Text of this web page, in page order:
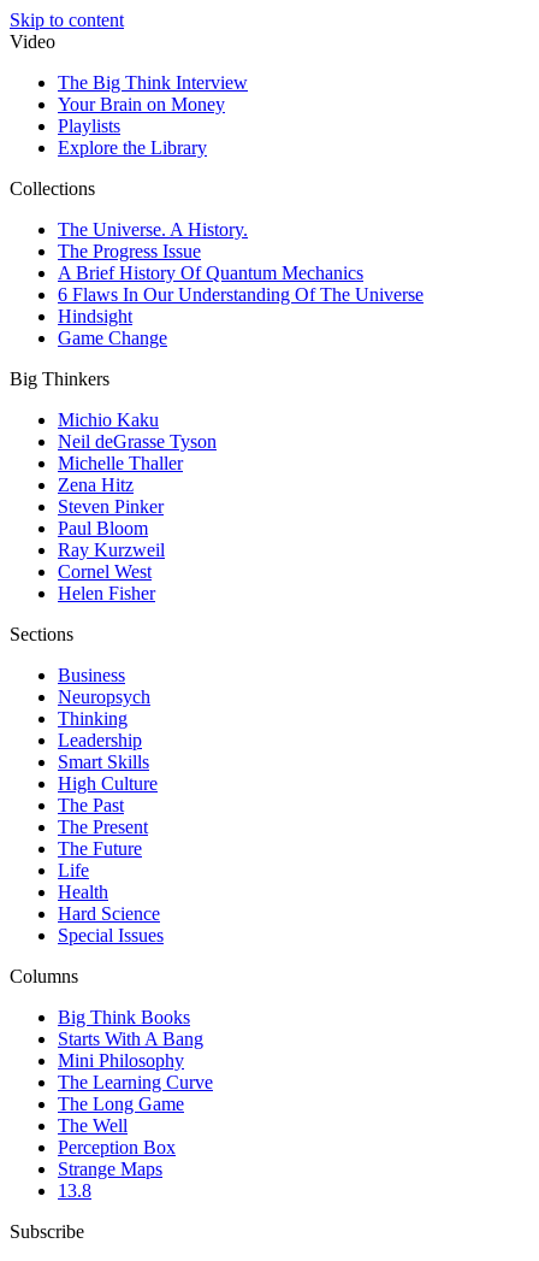
Skip to content
Video
The Big Think Interview
Your Brain on Money
Playlists
Explore the Library
Collections
The Universe. A History.
The Progress Issue
A Brief History Of Quantum Mechanics
6 Flaws In Our Understanding Of The Universe
Hindsight
Game Change
Big Thinkers
Michio Kaku
Neil deGrasse Tyson
Michelle Thaller
Zena Hitz
Steven Pinker
Paul Bloom
Ray Kurzweil
Cornel West
Helen Fisher
Sections
Business
Neuropsych
Thinking
Leadership
Smart Skills
High Culture
The Past
The Present
The Future
Life
Health
Hard Science
Special Issues
Columns
Big Think Books
Starts With A Bang
Mini Philosophy
The Learning Curve
The Long Game
The Well
Perception Box
Strange Maps
13.8
Subscribe